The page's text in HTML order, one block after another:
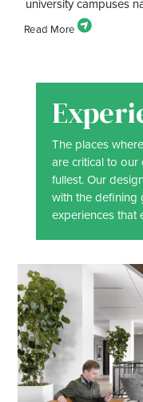
university campuses
The places
are critical to our
fullest. Our
with the defining
experiences that